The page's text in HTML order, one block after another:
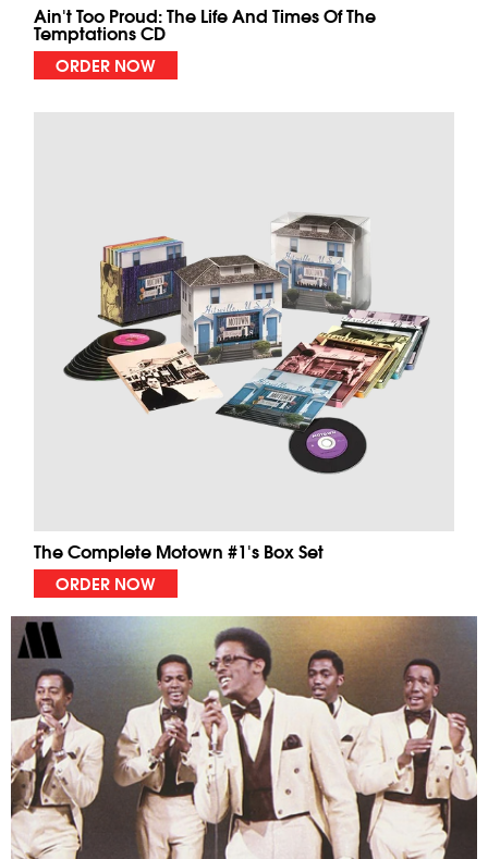
Ain't Too Proud: The Life And Times Of The
Temptations CD
ORDER NOW
The Complete Motown #1's Box Set
ORDER NOW